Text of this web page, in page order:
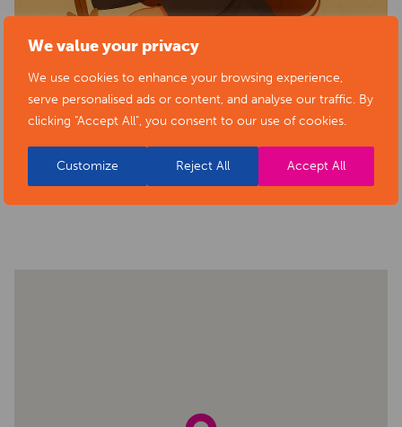
We value your privacy
We use cookies to enhance your browsing experience,
serve personalised ads or content, and analyse our traffic. By
clicking "Accept All", you consent to our use of cookies.
Customize Reject All Accept All